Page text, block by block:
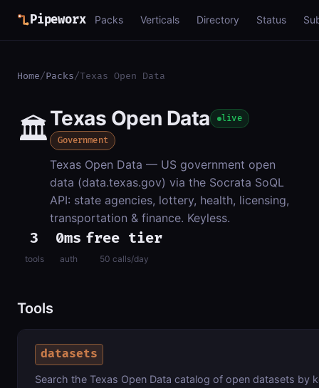
Pipeworx Packs Verticals Directory Status
Home/Packs/Texas Open Data
🏛️Texas Open Data live
Government
Texas Open Data — US government open
data (data.texas.gov) via the Socrata SoQL
API: state agencies, lottery, health, licensing,
transportation & finance. Keyless.
3
tools
0ms
auth
free tier
50 calls/day
Tools
datasets
Search the Texas Open Data catalog of open datasets by